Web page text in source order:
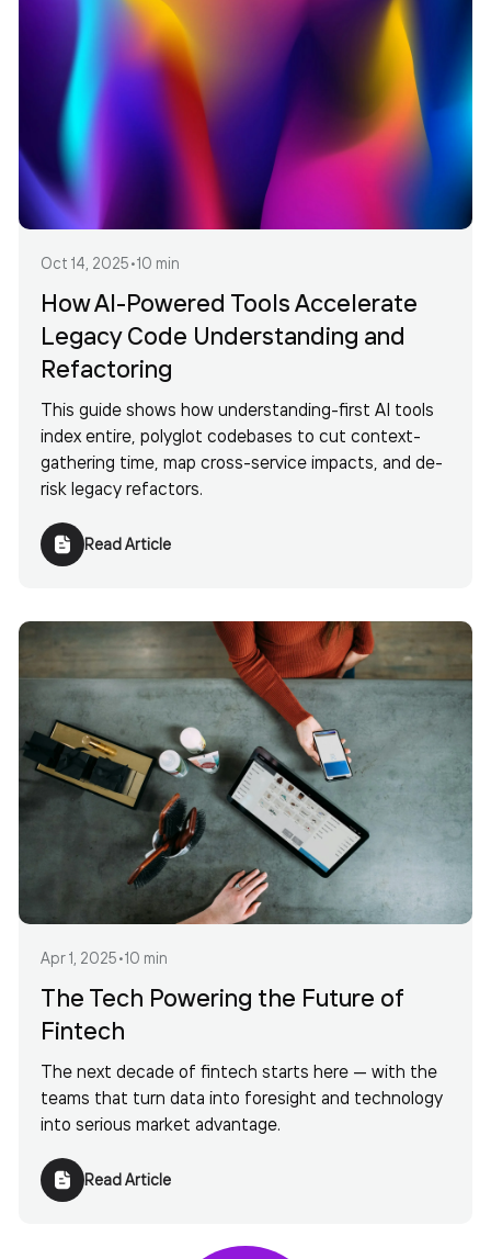
Oct 14, 2025•10 min
How AI-Powered Tools Accelerate
Legacy Code Understanding and
Refactoring
This guide shows how understanding-first AI tools
index entire, polyglot codebases to cut context-
gathering time, map cross-service impacts, and de-
risk legacy refactors.
Read Article
Apr 1, 2025•10 min
The Tech Powering the Future of
Fintech
The next decade of fintech starts here — with the
teams that turn data into foresight and technology
into serious market advantage.
Read Article